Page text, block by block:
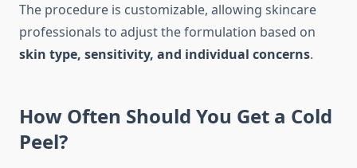
The procedure is customizable, allowing skincare
professionals to adjust the formulation based on
skin type, sensitivity, and individual concerns.
How Often Should You Get a Cold
Peel?